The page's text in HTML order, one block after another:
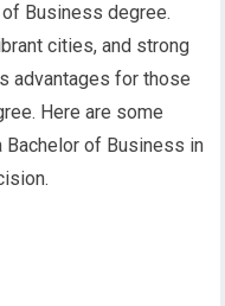
Business degree.
cities, and strong
advantages for those
Here are some
of Business in